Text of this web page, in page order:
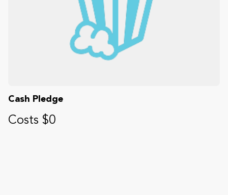
Cash Pledge
Costs $0